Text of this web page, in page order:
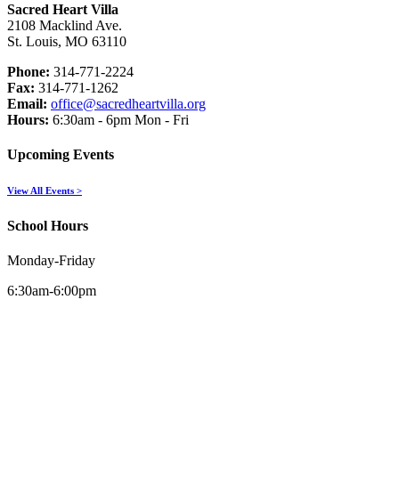
Sacred Heart Villa
2108 Macklind Ave.
St. Louis, MO 63110
Phone: 314-771-2224
Fax: 314-771-1262
Email: office@sacredheartvilla.org
Hours: 6:30am - 6pm Mon - Fri
Upcoming Events
View All Events >
School Hours
Monday-Friday
6:30am-6:00pm